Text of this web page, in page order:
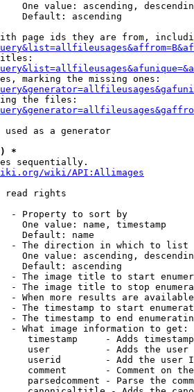
One value: ascending,
Default: ascending
page ids they are from,
marking the missing ones:
the files:
used as a generator
*
sequentially.
wiki/API:Allimages
read rights
- Property to sort by
One value: name, timestamp
Default: name
- The direction in which to list
One value: ascending,
Default: ascending
- The image title to start
- The image title to stop
- When more results are
- The timestamp to start
- The timestamp to end
- What image information to get:
timestamp     - Adds
user          - Adds the
userid        - Add the user
comment       - Comment on
parsedcomment - Parse the